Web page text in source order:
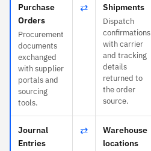
Purchase
Orders
Procurement
documents
exchanged
with supplier
portals and
sourcing
tools.
⇄ Shipments
Dispatch
confirmations
with carrier
and tracking
details
returned to
the order
source.
Journal
Entries
⇄
Warehouse
locations